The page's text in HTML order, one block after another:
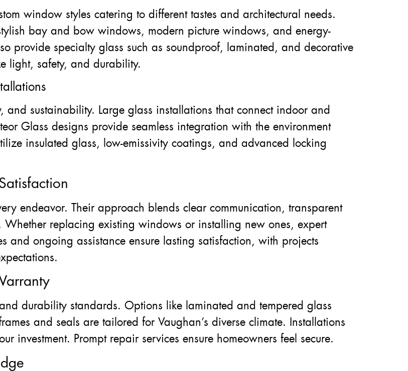
window styles catering to different tastes and architectural needs.
bay and bow windows, modern picture windows, and energy-
provide specialty glass such as soundproof, laminated, and decorative
light, safety, and durability.
and sustainability. Large glass installations that connect indoor and
Glass designs provide seamless integration with the environment
insulated glass, low-emissivity coatings, and advanced locking
endeavor. Their approach blends clear communication, transparent
replacing existing windows or installing new ones, expert
and ongoing assistance ensure lasting satisfaction, with projects
durability standards. Options like laminated and tempered glass
and seals are tailored for Vaughan’s diverse climate. Installations
investment. Prompt repair services ensure homeowners feel secure.